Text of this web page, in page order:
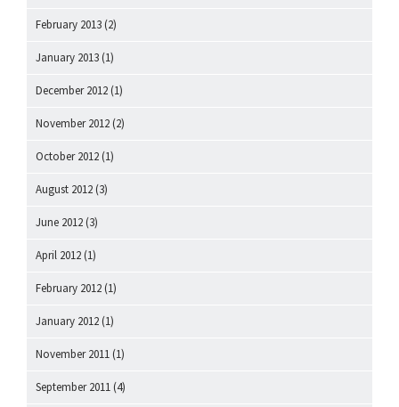
February 2013 (2)
January 2013 (1)
December 2012 (1)
November 2012 (2)
October 2012 (1)
August 2012 (3)
June 2012 (3)
April 2012 (1)
February 2012 (1)
January 2012 (1)
November 2011 (1)
September 2011 (4)